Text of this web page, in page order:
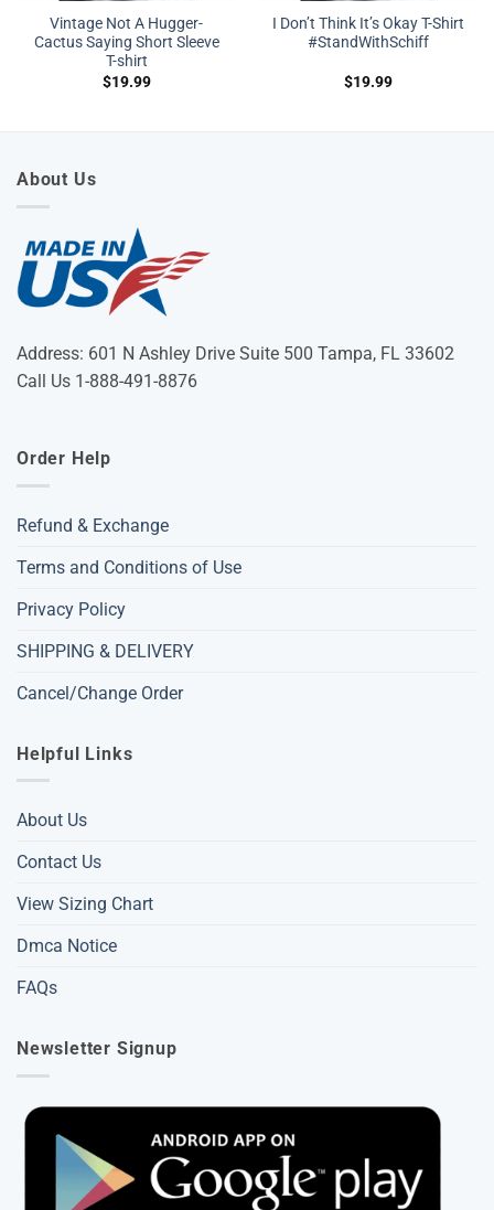
Vintage Not A Hugger-
Cactus Saying Short Sleeve
T-shirt
$19.99
I Don’t Think It’s Okay T-Shirt
#StandWithSchiff
$19.99
About Us
Address: 601 N Ashley Drive Suite 500 Tampa, FL 33602
Call Us 1-888-491-8876
Order Help
Refund & Exchange
Terms and Conditions of Use
Privacy Policy
SHIPPING & DELIVERY
Cancel/Change Order
Helpful Links
About Us
Contact Us
View Sizing Chart
Dmca Notice
FAQs
Newsletter Signup